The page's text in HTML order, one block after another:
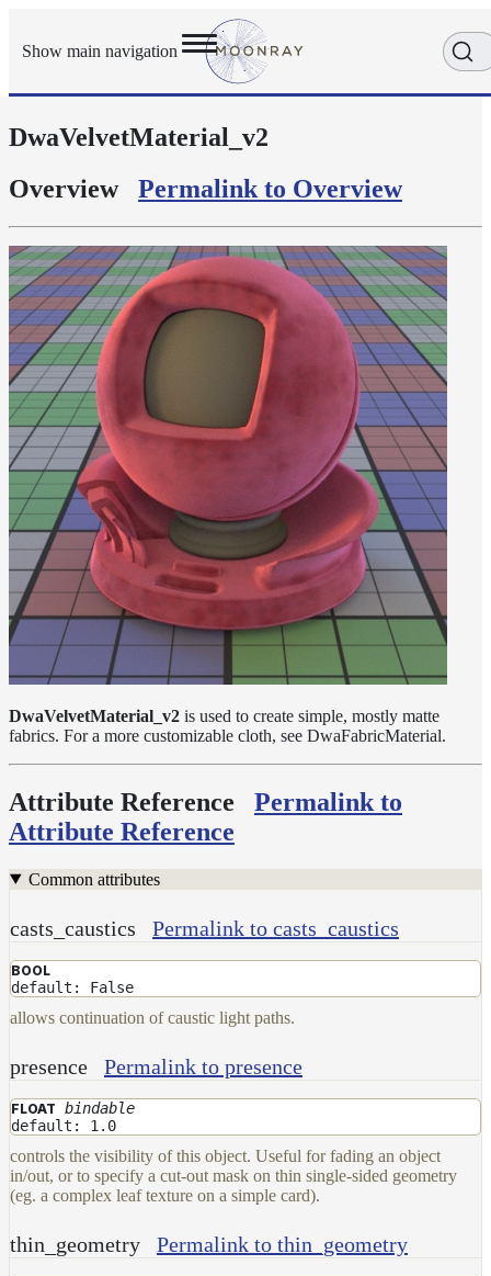
Show main navigation
Getting
User
Execution
Modes
Scene
Objects
Cameras
Displacement
Display
Filters
Geometry
Joint
Layer
Lights
LightSet
Light
Filters
LightFilterSet
Materials
Dwa
Materials
DwaAdjustMaterial
DwaBaseMaterial
DwaColorCorrectMaterial
DwaFabricMaterial
DwaRefractiveMaterial
DwaSolidDielectricMaterial
DwaSwitchMaterial
DwaTwoSidedMaterial
DwaVelvetMaterial_v2
Overview
Permalink to Overview
DwaVelvetMaterial_v2 is used to create simple, mostly matte
fabrics. For a more customizable cloth, see DwaFabricMaterial.
Attribute Reference
Permalink to
Attribute Reference
Common attributes
casts_caustics Permalink to casts_caustics
BOOL
default: False
allows continuation of caustic light paths.
presence Permalink to presence
FLOAT bindable
default: 1.0
controls the visibility of this object. Useful for fading an object
in/out, or to specify a cut-out mask on thin single-sided geometry
(eg. a complex leaf texture on a simple card).
thin_geometry Permalink to thin_geometry